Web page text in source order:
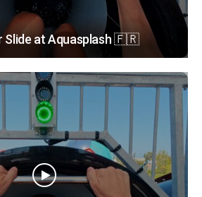
Slide at Aquasplash 🇫🇷